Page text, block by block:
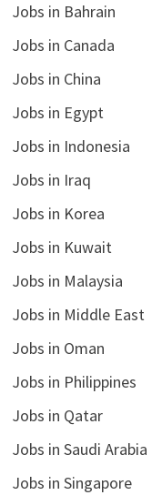
Jobs in Bahrain
Jobs in Canada
Jobs in China
Jobs in Egypt
Jobs in Indonesia
Jobs in Iraq
Jobs in Korea
Jobs in Kuwait
Jobs in Malaysia
Jobs in Middle East
Jobs in Oman
Jobs in Philippines
Jobs in Qatar
Jobs in Saudi Arabia
Jobs in Singapore